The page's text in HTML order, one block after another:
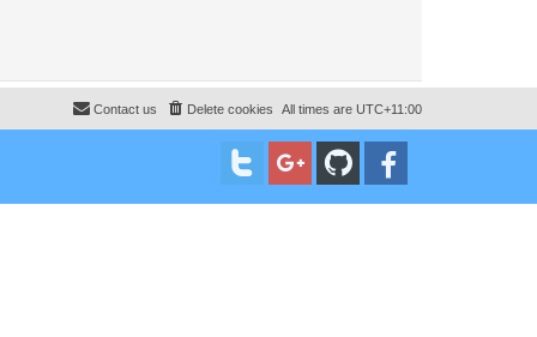
All times are UTC+11:00
Delete cookies
Contact us